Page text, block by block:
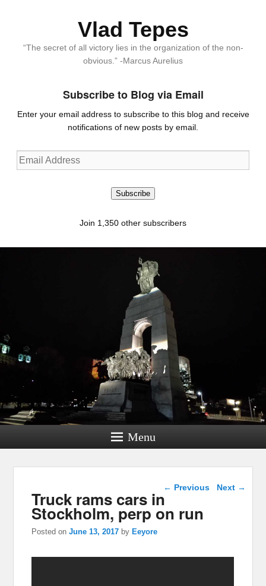
Vlad Tepes
“The secret of all victory lies in the organization of the non-
obvious.” -Marcus Aurelius
Subscribe to Blog via Email
Enter your email address to subscribe to this blog and receive
notifications of new posts by email.
Email
Address
Subscribe
Join 1,350 other subscribers
Menu
Post navigation
← Previous Next →
Truck rams cars in
Stockholm, perp on run
Posted onJune 13, 2017 by Eeyore